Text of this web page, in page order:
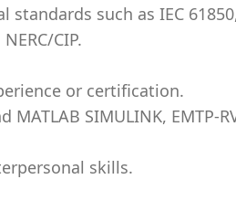
such as IEC
CIP.
or certification.
MATLAB SIMULINK, EMTP-
skills.